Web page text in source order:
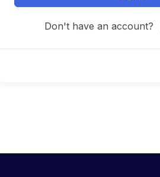
Don't have an account?